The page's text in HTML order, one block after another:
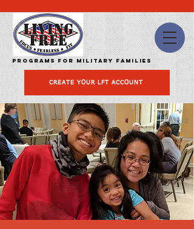
Programs for Military Families
CREATE YOUR LFT ACCOUNT